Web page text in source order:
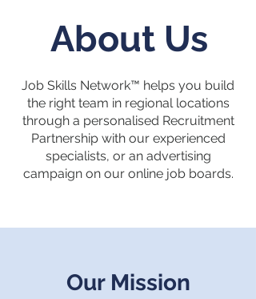
About Us
Job Skills Network™ helps you build
the right team in regional locations
through a personalised Recruitment
Partnership with our experienced
specialists, or an advertising
campaign on our online job boards.
Our Mission